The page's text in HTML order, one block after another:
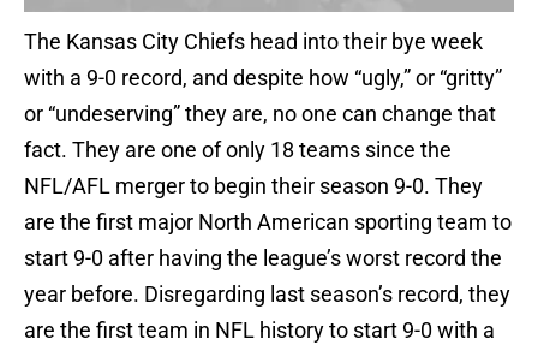
The Kansas City Chiefs head into their bye week
with a 9-0 record, and despite how “ugly,” or “gritty”
or “undeserving” they are, no one can change that
fact. They are one of only 18 teams since the
NFL/AFL merger to begin their season 9-0. They
are the first major North American sporting team to
start 9-0 after having the league’s worst record the
year before. Disregarding last season’s record, they
are the first team in NFL history to start 9-0 with a